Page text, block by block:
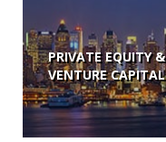
PRIVATE EQUITY &
VENTURE CAPITAL